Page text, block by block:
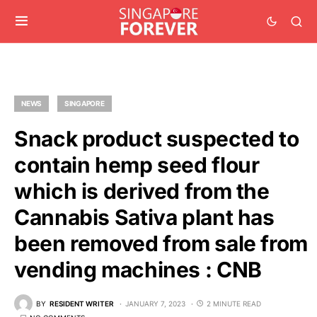
NEWS SINGAPORE
Snack product suspected to
contain hemp seed flour
which is derived from the
Cannabis Sativa plant has
been removed from sale from
vending machines : CNB
BY RESIDENT WRITER JANUARY 7, 2023
2 MINUTE READ